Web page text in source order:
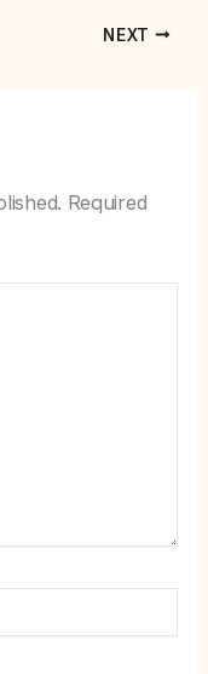
NEXT
Required